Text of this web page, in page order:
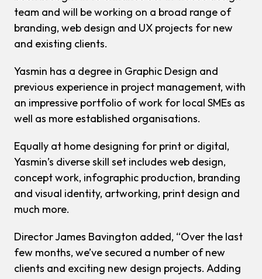
team and will be working on a broad range of
branding, web design and UX projects for new
and existing clients.
Yasmin has a degree in Graphic Design and
previous experience in project management, with
an impressive portfolio of work for local SMEs as
well as more established organisations.
Equally at home designing for print or digital,
Yasmin’s diverse skill set includes web design,
concept work, infographic production, branding
and visual identity, artworking, print design and
much more.
Director James Bavington added, “Over the last
few months, we’ve secured a number of new
clients and exciting new design projects. Adding